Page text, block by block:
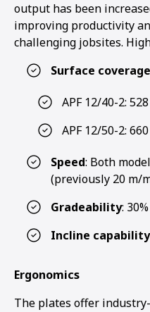
output has been
improving productivity
challenging jobsites.
Surface coverage
APF 12/40-2:
APF 12/50-2:
Speed: Both
(previously 20 m/
Gradeability: 30%
Incline capability
Ergonomics
The plates offer